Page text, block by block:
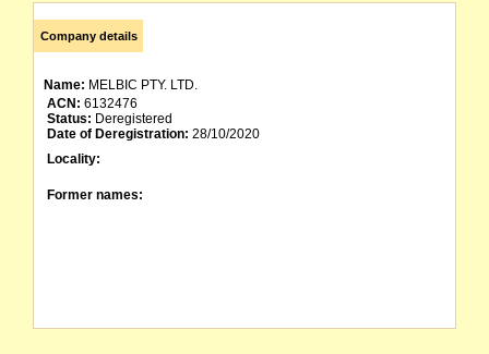
Company details
Name: MELBIC PTY. LTD.
ACN: 6132476
Status: Deregistered
Date of Deregistration: 28/10/2020
Locality:
Former names: